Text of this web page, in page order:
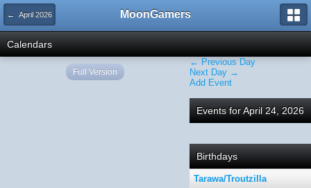
← April 2026 MoonGamers
Calendars
← Previous Day
Next Day →
Add Event
Events for April 24, 2026
Birthdays
Tarawa/Troutzilla
Full Version